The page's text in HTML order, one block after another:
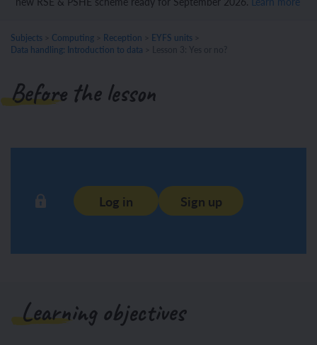
Subjects Computing Reception EYFS units
Data handling: Introduction to data
Before the lesson
Log in Sign up
Learning objectives